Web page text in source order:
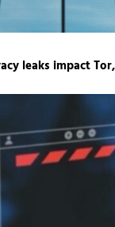
leaks impact